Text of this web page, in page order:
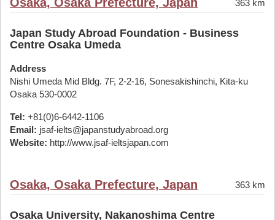
363 km
Japan Study Abroad Foundation - Business
Centre Osaka Umeda
Address
Nishi Umeda Mid Bldg. 7F, 2-2-16, Sonesakishinchi, Kita-ku
Osaka 530-0002
Tel: +81(0)6-6442-1106
Email: jsaf-ielts@japanstudyabroad.org
Website: http://www.jsaf-ieltsjapan.com
Osaka, Osaka Prefecture, Japan 363 km
Osaka University, Nakanoshima Centre